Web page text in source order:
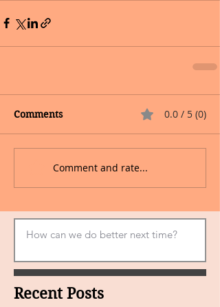
Comments 0.0 / 5 (0)
Comment and rate...
Recent Posts